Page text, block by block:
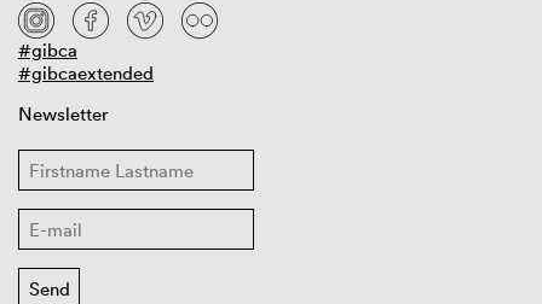
#gibca
#gibcaextended
Newsletter